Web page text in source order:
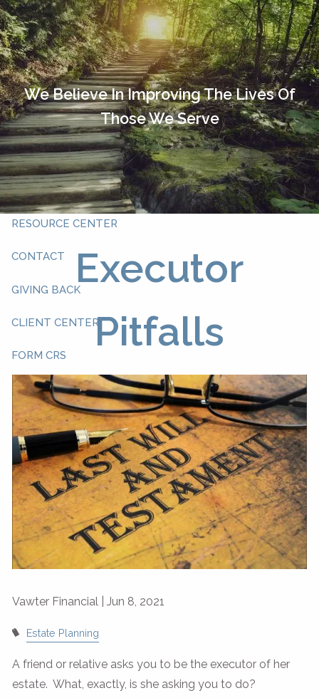
Skip to main content
HOME
OUR TEAM
ABOUT YOU
ABOUT US
WHAT WE DO
RESOURCE CENTER
CONTACT
GIVING BACK
CLIENT CENTER
FORM CRS
We Believe In Improving The Lives Of
Those We Serve
Executor
Pitfalls
Vawter Financial |Jun 8, 2021
Estate Planning
A friend or relative asks you to be the executor of her
estate. What, exactly, is she asking you to do?